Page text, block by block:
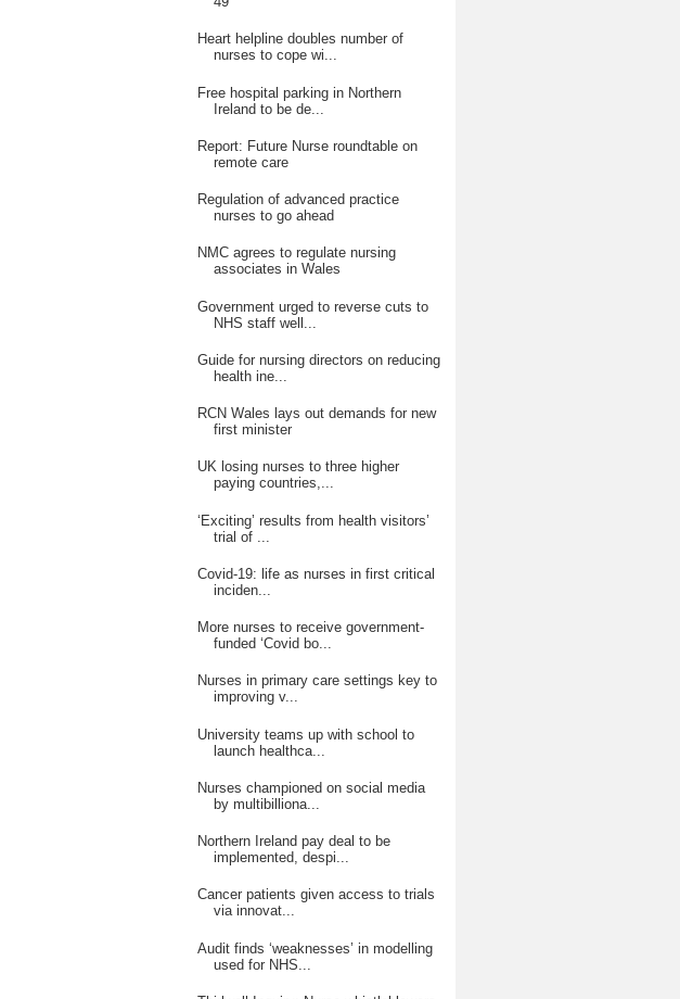
Heart helpline doubles number of
nurses to cope wi...
Free hospital parking in Northern
Ireland to be de...
Report: Future Nurse roundtable on
remote care
Regulation of advanced practice
nurses to go ahead
NMC agrees to regulate nursing
associates in Wales
Government urged to reverse cuts to
NHS staff well...
Guide for nursing directors on reducing
health ine...
RCN Wales lays out demands for new
first minister
UK losing nurses to three higher
paying countries,...
‘Exciting’ results from health visitors’
trial of ...
Covid-19: life as nurses in first critical
inciden...
More nurses to receive government-
funded ‘Covid bo...
Nurses in primary care settings key to
improving v...
University teams up with school to
launch healthca...
Nurses championed on social media
by multibilliona...
Northern Ireland pay deal to be
implemented, despi...
Cancer patients given access to trials
via innovat...
Audit finds ‘weaknesses’ in modelling
used for NHS...